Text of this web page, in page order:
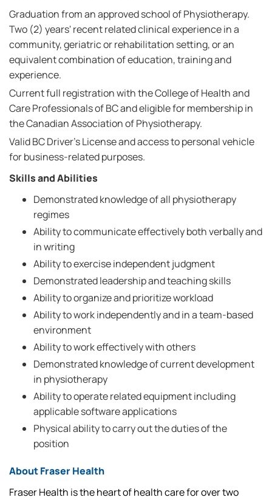
Graduation from an approved school of Physiotherapy.
Two (2) years' recent related clinical experience in a
community, geriatric or rehabilitation setting, or an
equivalent combination of education, training and
experience.
Current full registration with the College of Health and
Care Professionals of BC and eligible for membership in
the Canadian Association of Physiotherapy.
Valid BC Driver's License and access to personal vehicle
for business-related purposes.
Skills and Abilities
Demonstrated knowledge of all physiotherapy
regimes
Ability to communicate effectively both verbally and
in writing
Ability to exercise independent judgment
Demonstrated leadership and teaching skills
Ability to organize and prioritize workload
Ability to work independently and in a team-based
environment
Ability to work effectively with others
Demonstrated knowledge of current development
in physiotherapy
Ability to operate related equipment including
applicable software applications
Physical ability to carry out the duties of the
position
About Fraser Health
Fraser Health is the heart of health care for over two